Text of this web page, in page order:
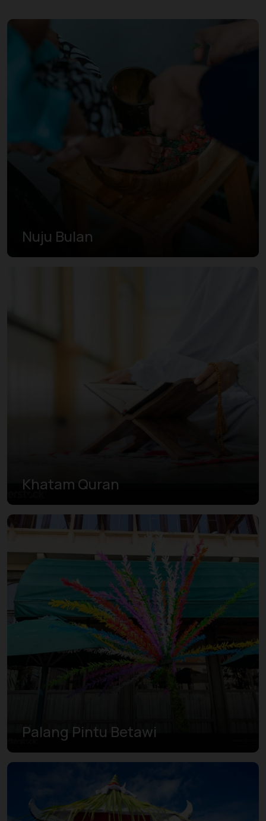
Nuju Bulan
Khatam Quran
Palang Pintu Betawi